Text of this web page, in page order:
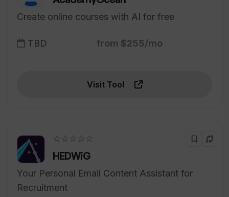
Create online courses with AI for free
TBD from $255/mo
Visit Tool
☆☆☆☆☆
HEDWiG
Your Personal Email Content Assistant for
Recruitment